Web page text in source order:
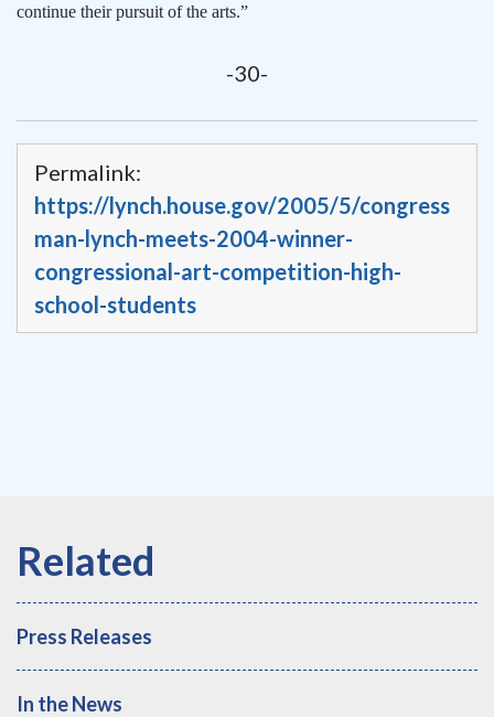
continue their pursuit of the arts.”
-30-
Permalink:
https://lynch.house.gov/2005/5/congress
man-lynch-meets-2004-winner-
congressional-art-competition-high-
school-students
Press Releases
In the News